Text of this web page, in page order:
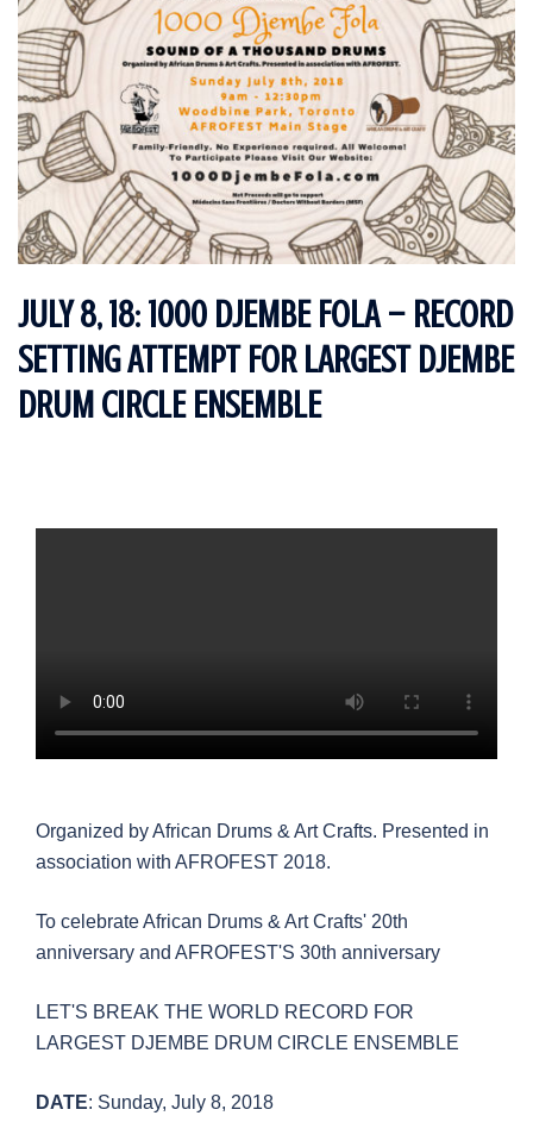
JULY 8, 18: 1000 DJEMBE FOLA – RECORD
SETTING ATTEMPT FOR LARGEST DJEMBE
DRUM CIRCLE ENSEMBLE
Organized by African Drums & Art Crafts. Presented in
association with AFROFEST 2018.
To celebrate African Drums & Art Crafts' 20th
anniversary and AFROFEST'S 30th anniversary
LET'S BREAK THE WORLD RECORD FOR
LARGEST DJEMBE DRUM CIRCLE ENSEMBLE
DATE: Sunday, July 8, 2018